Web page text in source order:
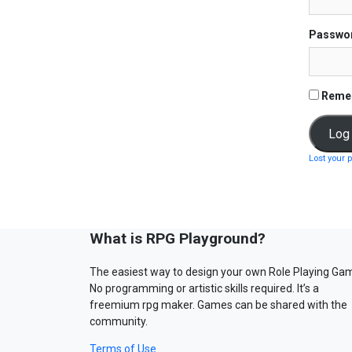
Lost your
What is RPG Playground?
The easiest way to design your own Role Playing
No programming or artistic skills required. It’s a
freemium rpg maker. Games can be shared with the
community.
Terms of Use